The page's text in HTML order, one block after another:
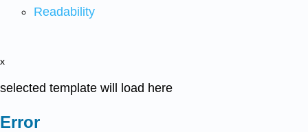
Readability
x
selected template will load here
Error